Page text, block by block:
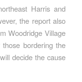
Harris and
the report also
Woodridge Village
bordering the
decide the cause